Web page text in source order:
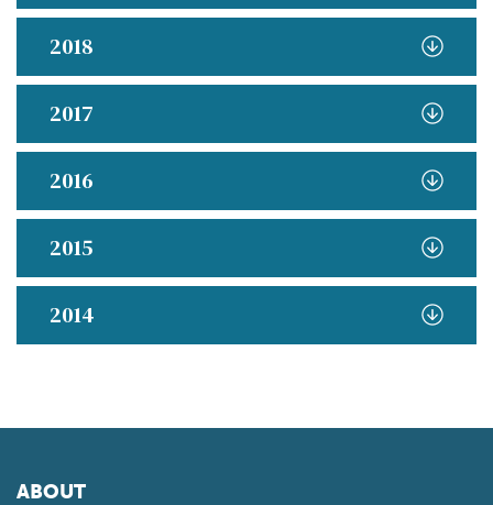
2018
2017
2016
2015
2014
ABOUT